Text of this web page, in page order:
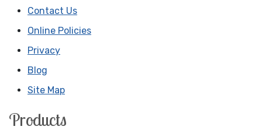
Contact Us
Online Policies
Privacy
Blog
Site Map
Products